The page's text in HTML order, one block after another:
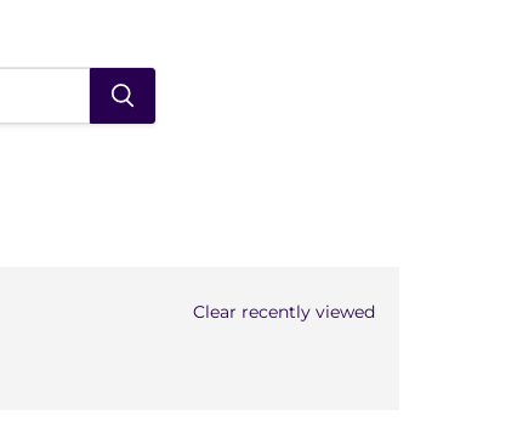
Clear recently viewed